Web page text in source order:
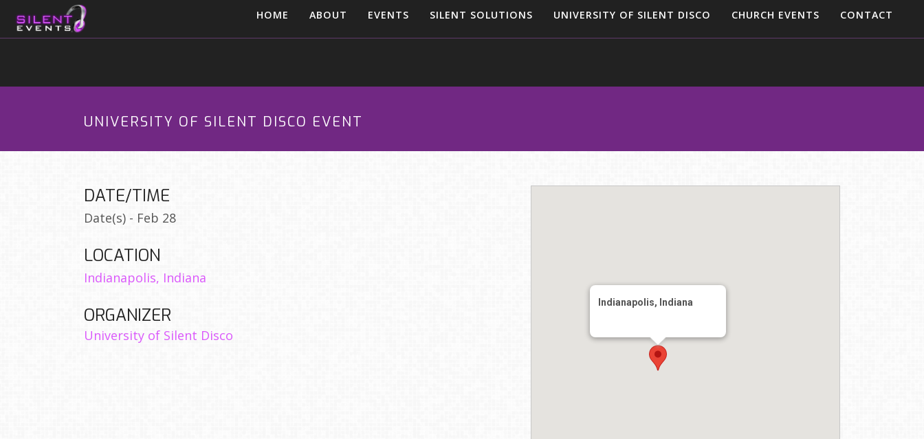
HOME ABOUT EVENTS SILENT SOLUTIONS UNIVERSITY OF SILENT DISCO CHURCH EVENTS CONTACT
UNIVERSITY OF SILENT DISCO EVENT
Indianapolis, Indiana
DATE/TIME
Date(s) - Feb 28
LOCATION
Indianapolis, Indiana
ORGANIZER
University of Silent Disco